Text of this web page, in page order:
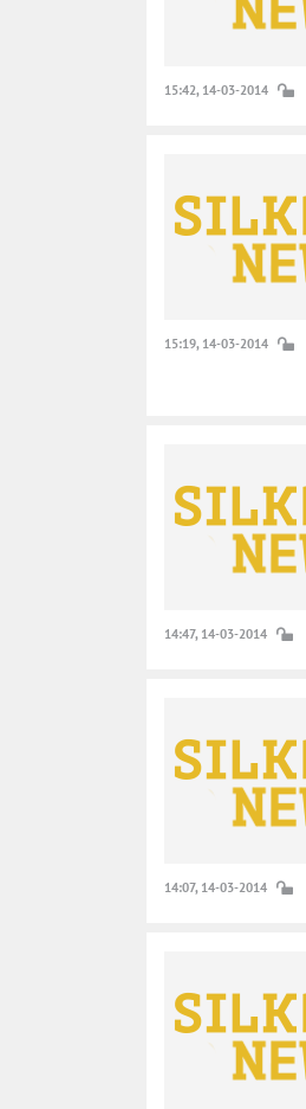
15:42, 14-03-2014
15:19, 14-03-2014
14:47, 14-03-2014
14:07, 14-03-2014